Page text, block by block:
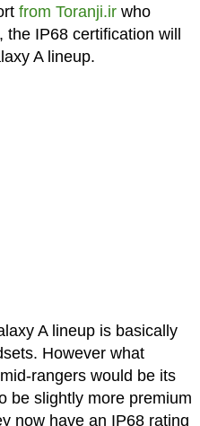
from Toranji.irwho
IP68 certification will
A lineup.
A lineup is basically
However what
rangers would be its
be slightly more premium
now have an IP68 rating